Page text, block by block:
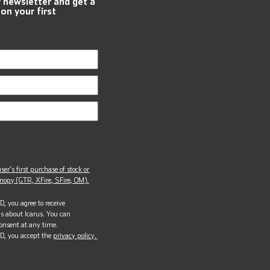
your first
first purchase of stock or
(GTR, XFire, SFire, OM).
you agree to receive
about Icarus. You can
at any time.
you accept the privacy policy.